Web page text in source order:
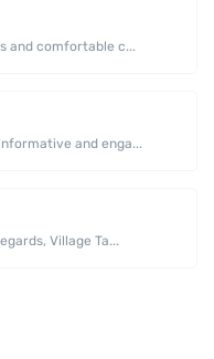
and comfortable c...
and enga...
Village Ta...